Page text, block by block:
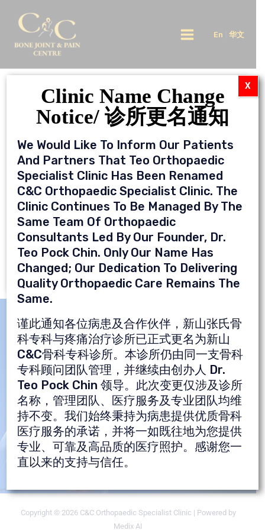
content
Menu
En 华文
Video
What Do You Need To Know About
Herniated Disc?
Are You Suffering From Pain?
Just Make An Appointment &
You're Done
Get An Appointment
Now!
Copyright © 2026 C&C Orthopaedic Specialist Clinic | Powered by
Medix AI
Clinic Name Change
Notice/ 诊所更名通知
We Would Like To Inform Our Patients
And Partners That Teo Orthopaedic
Specialist Clinic Has Been Renamed
C&C Orthopaedic Specialist Clinic. The
Clinic Continues To Be Managed By The
Same Team Of Orthopaedic
Consultants Led By Our Founder, Dr.
Teo Pock Chin. Only Our Name Has
Changed; Our Dedication To Delivering
Quality Orthopaedic Care Remains The
Same.
谨此通知各位病患及合作伙伴，新山张氏骨
科专科与疼痛治疗诊所已正式更名为新山
C&C骨科专科诊所。本诊所仍由同一支骨科
专科顾问团队管理，并继续由创办人 Dr.
Teo Pock Chin 领导。此次变更仅涉及诊所
名称，管理团队、医疗服务及专业团队均维
持不变。我们始终秉持为病患提供优质骨科
医疗服务的承诺，并将一如既往地为您提供
专业、可靠及高品质的医疗照护。感谢您一
直以来的支持与信任。
X